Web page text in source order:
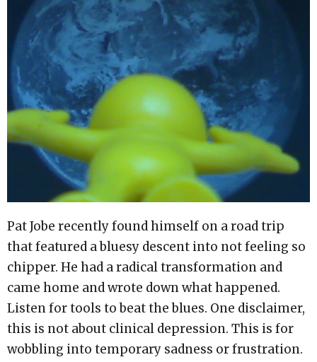
Pat Jobe recently found himself on a road trip
that featured a bluesy descent into not feeling so
chipper. He had a radical transformation and
came home and wrote down what happened.
Listen for tools to beat the blues. One disclaimer,
this is not about clinical depression. This is for
wobbling into temporary sadness or frustration.